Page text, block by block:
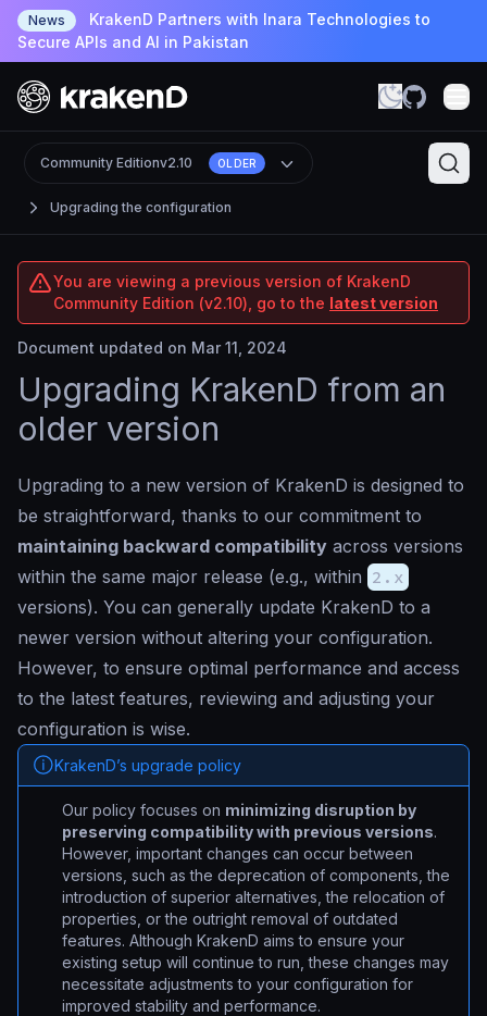
News
KrakenD Partners with Inara Technologies to
Secure APIs and AI in Pakistan
Upgrading the configuration
Community Editionv2.10 OLDER
You are viewing a previous version of KrakenD
Community Edition (v2.10), go to the latest version
Document updated on Mar 11, 2024
Upgrading KrakenD from an
older version
Upgrading to a new version of KrakenD is designed to
be straightforward, thanks to our commitment to
maintaining backward compatibility across versions
within the same major release (e.g., within 2.x
versions). You can generally update KrakenD to a
newer version without altering your configuration.
However, to ensure optimal performance and access
to the latest features, reviewing and adjusting your
configuration is wise.
KrakenD’s upgrade policy
Our policy focuses on minimizing disruption by
preserving compatibility with previous versions.
However, important changes can occur between
versions, such as the deprecation of components, the
introduction of superior alternatives, the relocation of
properties, or the outright removal of outdated
features. Although KrakenD aims to ensure your
existing setup will continue to run, these changes may
necessitate adjustments to your configuration for
improved stability and performance.